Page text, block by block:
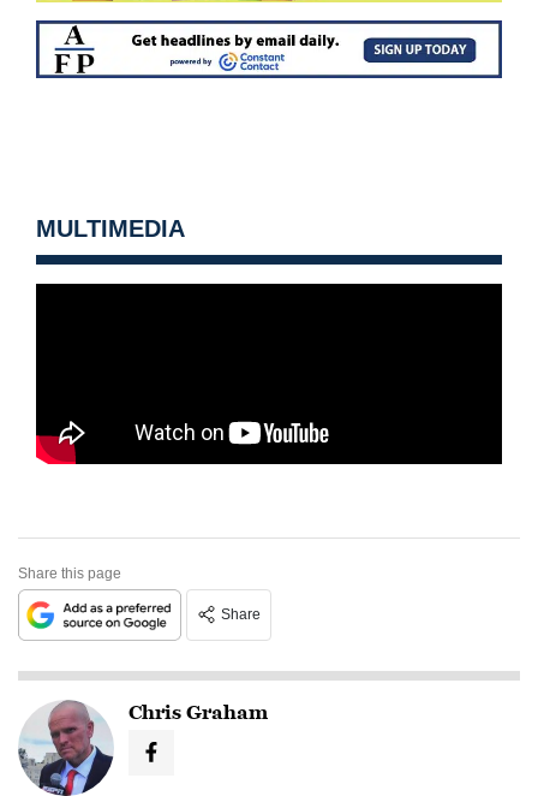
MULTIMEDIA
Share this page
Share
Chris Graham